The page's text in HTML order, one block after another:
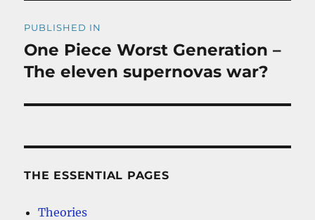
navigation
PUBLISHED IN
One Piece Worst Generation –
The eleven supernovas war?
THE ESSENTIAL PAGES
Theories